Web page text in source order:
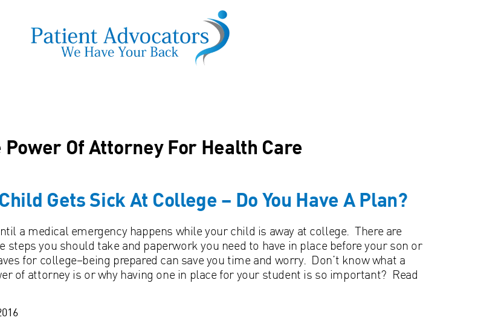
Power Of Attorney For Health Care
Gets Sick At College – Do You Have A Plan?
a medical emergency happens while your child is away at college. There are
steps you should take and paperwork you need to have in place before your son or
for college–being prepared can save you time and worry. Don’t know what a
of attorney is or why having one in place for your student is so important? Read